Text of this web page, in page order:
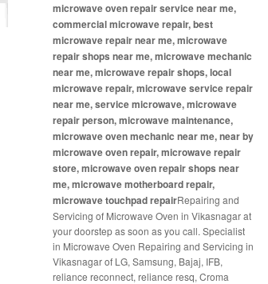
microwave oven repair service near me,
commercial microwave repair, best
microwave repair near me, microwave
repair shops near me, microwave mechanic
near me, microwave repair shops, local
microwave repair, microwave service repair
near me, service microwave, microwave
repair person, microwave maintenance,
microwave oven mechanic near me, near by
microwave oven repair, microwave repair
store, microwave oven repair shops near
me, microwave motherboard repair,
microwave touchpad repairRepairing and
Servicing of Microwave Oven in Vikasnagar at
your doorstep as soon as you call. Specialist
in Microwave Oven Repairing and Servicing in
Vikasnagar of LG, Samsung, Bajaj, IFB,
reliance reconnect, reliance resq, Croma